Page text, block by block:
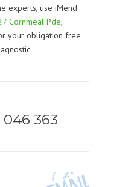
experts, use iMend
Cornmeal Pde,
your obligation free
046 363